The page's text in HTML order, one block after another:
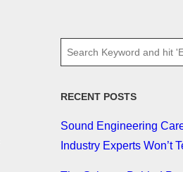
RECENT POSTS
Sound Engineering
Industry Experts Won’t